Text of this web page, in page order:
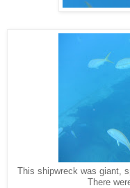
This shipwreck was giant,
There